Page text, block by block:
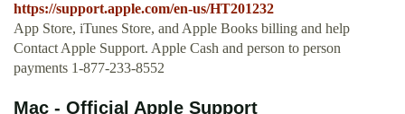
https://support.apple.com/en-us/HT201232
App Store, iTunes Store, and Apple Books billing and help
Contact Apple Support. Apple Cash and person to person
payments 1-877-233-8552
Mac - Official Apple Support